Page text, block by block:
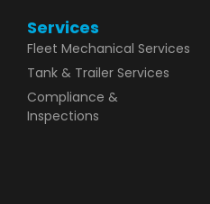
Services
Fleet Mechanical Services
Tank & Trailer Services
Compliance &
Inspections